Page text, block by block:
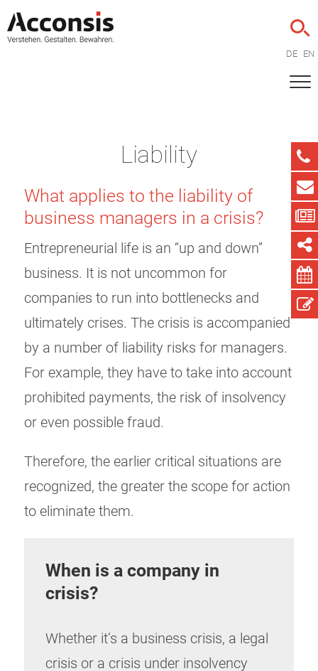
DE EN
Liability
What applies to the liability of
business managers in a crisis?
Entrepreneurial life is an “up and down”
business. It is not uncommon for
companies to run into bottlenecks and
ultimately crises. The crisis is accompanied
by a number of liability risks for managers.
For example, they have to take into account
prohibited payments, the risk of insolvency
or even possible fraud.
Therefore, the earlier critical situations are
recognized, the greater the scope for action
to eliminate them.
When is a company in
crisis?
Whether it’s a business crisis, a legal
crisis or a crisis under insolvency